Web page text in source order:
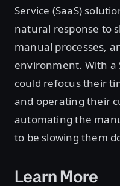
Service (SaaS)
natural response to
manual processes,
environment. With a
could refocus their
and operating their
automating the
to be slowing them
Learn More